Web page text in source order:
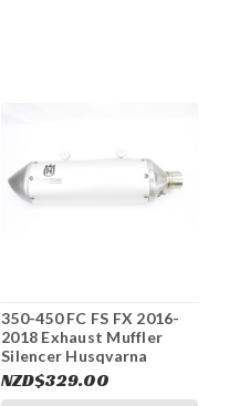
350-450 FC FS FX 2016-
2018 Exhaust Muffler
Silencer Husqvarna
25505079000 #337
NZD$329.00